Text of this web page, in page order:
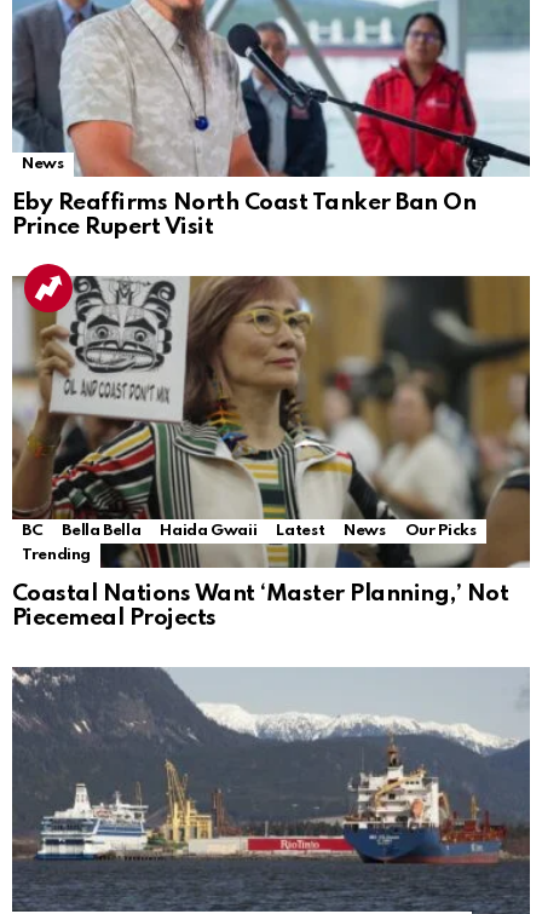
News
Eby Reaffirms North Coast Tanker Ban On
Prince Rupert Visit
BC Bella Bella Haida Gwaii Latest News
Our Picks
Trending
Coastal Nations Want ‘Master Planning,’ Not
Piecemeal Projects